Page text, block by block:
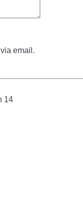
email.
14